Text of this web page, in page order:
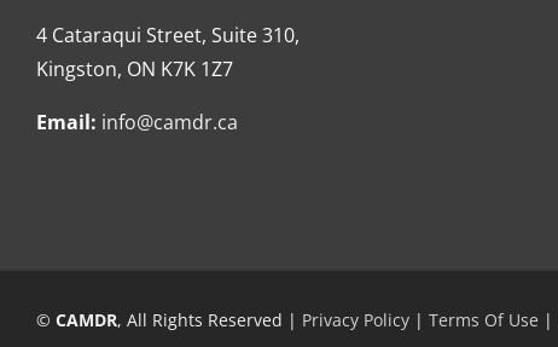
4 Cataraqui Street, Suite 310,
Kingston, ON K7K 1Z7
Email: info@camdr.ca
© CAMDR, All Rights Reserved | Privacy Policy | Terms Of Use |